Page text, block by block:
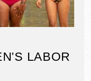
LABOR